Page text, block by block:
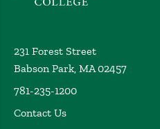
231 Forest Street
Babson Park, MA 02457
781-235-1200
Contact Us